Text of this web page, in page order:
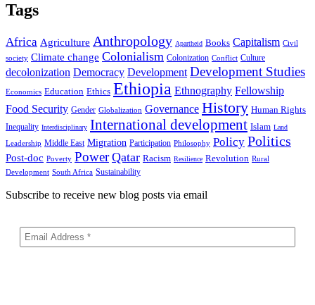
Tags
Africa Agriculture Anthropology Apartheid Books Capitalism Civil
society Climate change Colonialism Colonization Conflict Culture
decolonization Democracy Development Development Studies
Economics Education Ethics Ethiopia Ethnography Fellowship
Food Security Gender Globalization Governance History Human Rights
Inequality Interdisciplinary International development Islam Land
Leadership Middle East Migration Participation Philosophy Policy Politics
Post-doc Poverty Power Qatar Racism Resilience Revolution Rural
Development South Africa Sustainability
Subscribe to receive new blog posts via email